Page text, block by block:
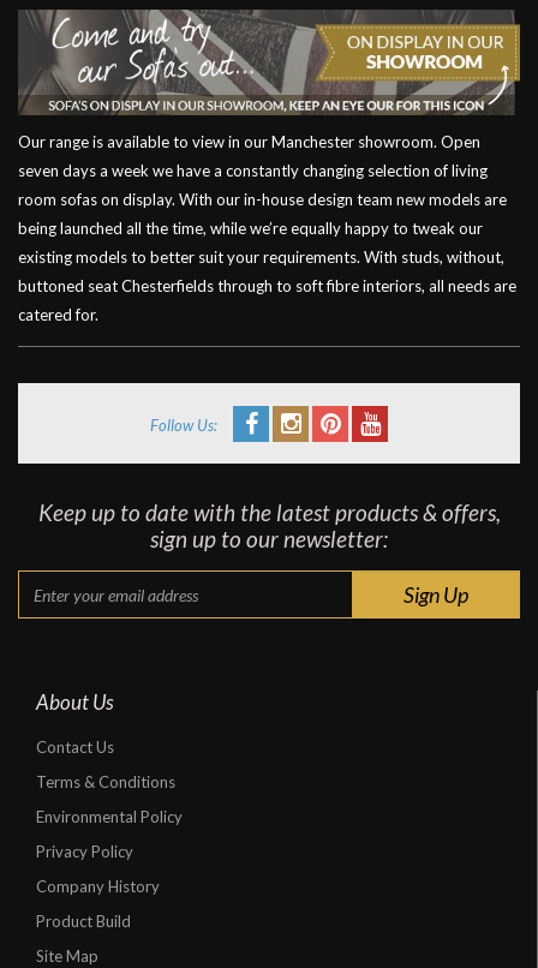
Our range is available to view in our Manchester showroom. Open
seven days a week we have a constantly changing selection of living
room sofas on display. With our in-house design team new models are
being launched all the time, while we’re equally happy to tweak our
existing models to better suit your requirements. With studs, without,
buttoned seat Chesterfields through to soft fibre interiors, all needs are
catered for.
Follow Us:
Keep up to date with the latest products & offers,
sign up to our newsletter:
About Us
Contact Us
Terms & Conditions
Environmental Policy
Privacy Policy
Company History
Product Build
Site Map